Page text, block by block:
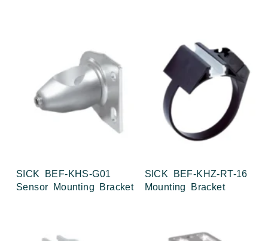
SICK BEF-KHS-G01
Sensor Mounting Bracket
SICK BEF-KHZ-RT-16
Mounting Bracket